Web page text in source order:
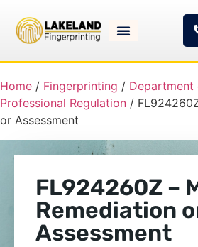
Home / Fingerprinting / Department
Professional Regulation /
or Assessment
FL924260Z –
Remediation
Assessment